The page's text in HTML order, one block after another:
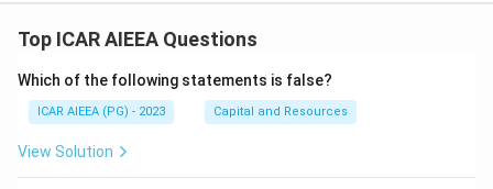
Top ICAR AIEEA Questions
Which of the following statements is false?
ICAR AIEEA (PG) - 2023 Capital and Resources
View Solution